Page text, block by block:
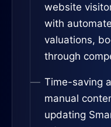
website
with
valuations,
through
Time-saving
manual
updating